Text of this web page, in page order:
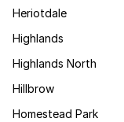
Heriotdale
Highlands
Highlands North
Hillbrow
Homestead Park